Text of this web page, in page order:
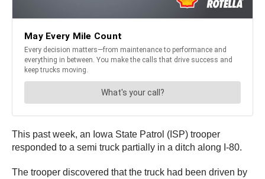
This past week, an Iowa State Patrol (ISP) trooper
responded to a semi truck partially in a ditch along I-80.
The trooper discovered that the truck had been driven by